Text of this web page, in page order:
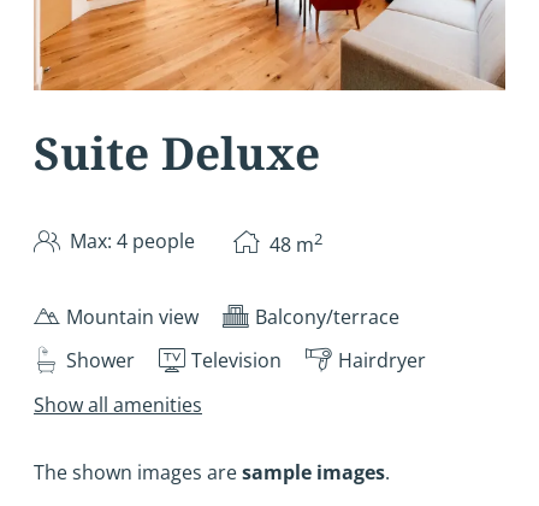
Suite Deluxe
Max: 4 people 48 m2
Mountain view
Balcony/terrace
Shower
Television
Hairdryer
Show all amenities
The shown images aresample images.